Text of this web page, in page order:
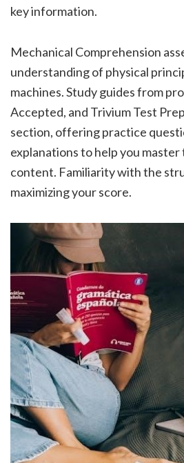
key information.
Mechanical Comprehension
understanding of physical
machines. Study guides from
Accepted, and Trivium Test
section, offering practice
explanations to help you
content. Familiarity with the
maximizing your score.